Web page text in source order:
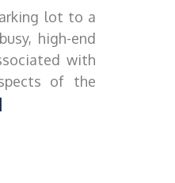
lot to a
high-end
with
of the